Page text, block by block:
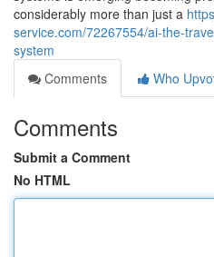
considerably more than just a
service.com/72267554/ai-the-
system
Comments
Who
Comments
Submit a Comment
No HTML